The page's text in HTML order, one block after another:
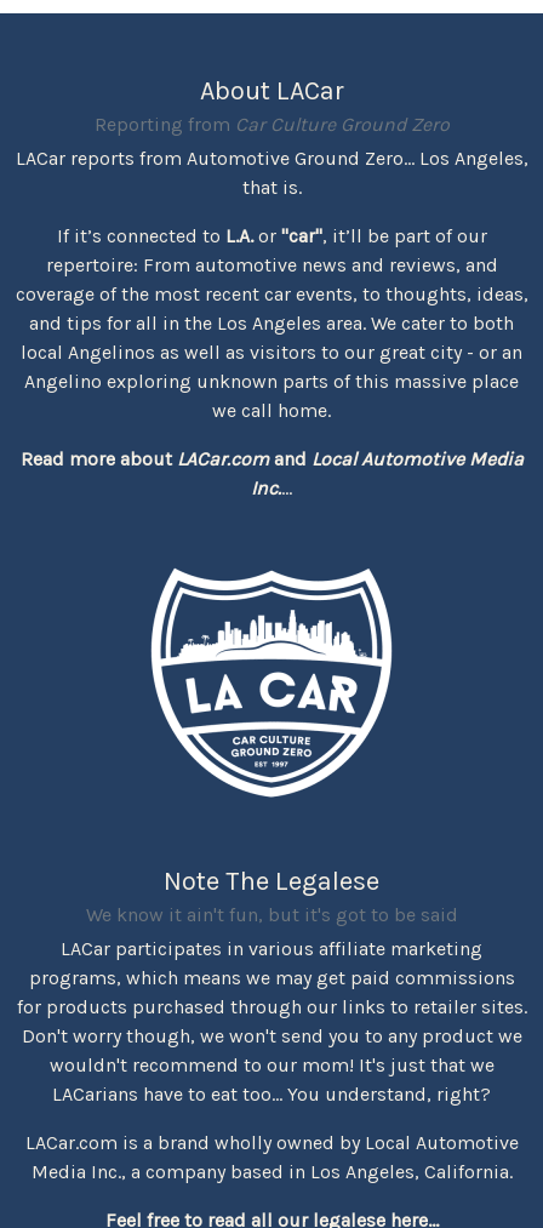
About LACar
Reporting from Car Culture Ground Zero
LACar reports from Automotive Ground Zero... Los Angeles,
that is.
If it’s connected to L.A.or "car", it’ll be part of our
repertoire: From automotive news and reviews, and
coverage of the most recent car events, to thoughts, ideas,
and tips for all in the Los Angeles area. We cater to both
local Angelinos as well as visitors to our great city - or an
Angelino exploring unknown parts of this massive place
we call home.
Read more about LACar.comand Local Automotive Media
Inc....
Note The Legalese
We know it ain't fun, but it's got to be said
LACar participates in various affiliate marketing
programs, which means we may get paid commissions
for products purchased through our links to retailer sites.
Don't worry though, we won't send you to any product we
wouldn't recommend to our mom! It's just that we
LACarians have to eat too... You understand, right?
LACar.com is a brand wholly owned by Local Automotive
Media Inc., a company based in Los Angeles, California.
Feel free to read all our legalese here...